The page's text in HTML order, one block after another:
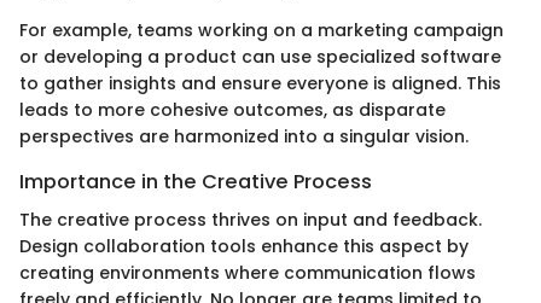
For example, teams working on a marketing campaign
or developing a product can use specialized software
to gather insights and ensure everyone is aligned. This
leads to more cohesive outcomes, as disparate
perspectives are harmonized into a singular vision.
Importance in the Creative Process
The creative process thrives on input and feedback.
Design collaboration tools enhance this aspect by
creating environments where communication flows